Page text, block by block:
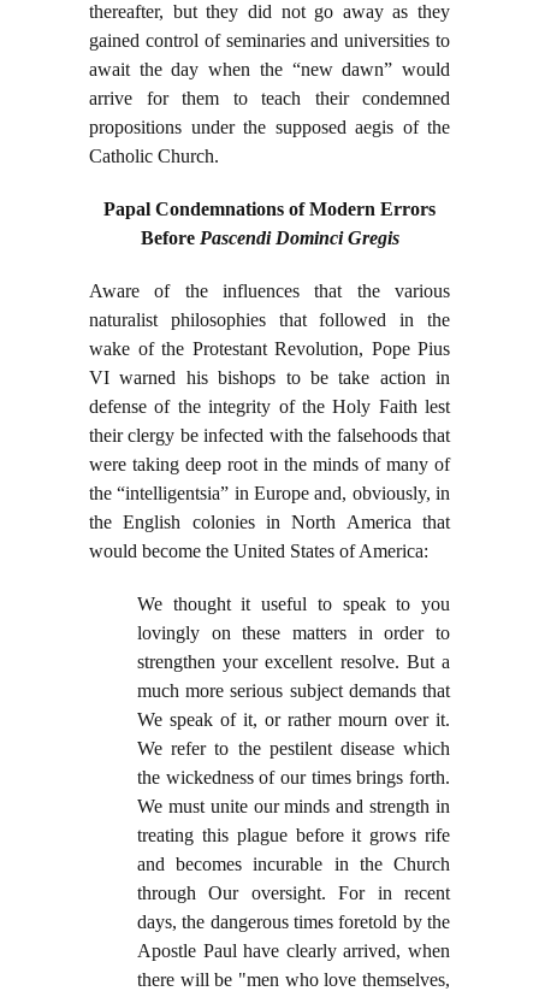
thereafter, but they did not go away as they
gained control of seminaries and universities to
await the day when the “new dawn” would
arrive for them to teach their condemned
propositions under the supposed aegis of the
Catholic Church.
Papal Condemnations of Modern Errors
Before Pascendi Dominci Gregis
Aware of the influences that the various
naturalist philosophies that followed in the
wake of the Protestant Revolution, Pope Pius
VI warned his bishops to be take action in
defense of the integrity of the Holy Faith lest
their clergy be infected with the falsehoods that
were taking deep root in the minds of many of
the “intelligentsia” in Europe and, obviously, in
the English colonies in North America that
would become the United States of America:
We thought it useful to speak to you
lovingly on these matters in order to
strengthen your excellent resolve. But a
much more serious subject demands that
We speak of it, or rather mourn over it.
We refer to the pestilent disease which
the wickedness of our times brings forth.
We must unite our minds and strength in
treating this plague before it grows rife
and becomes incurable in the Church
through Our oversight. For in recent
days, the dangerous times foretold by the
Apostle Paul have clearly arrived, when
there will be "men who love themselves,